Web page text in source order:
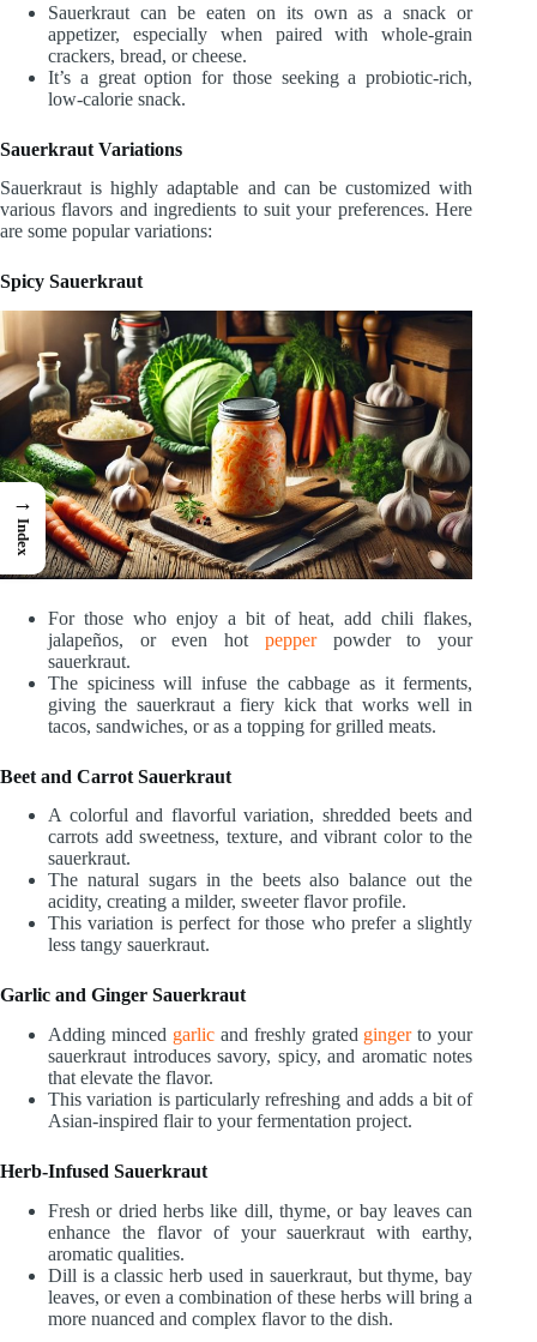
Sauerkraut can be eaten on its own as a snack or
appetizer, especially when paired with whole-grain
crackers, bread, or cheese.
It’s a great option for those seeking a probiotic-rich,
low-calorie snack.
Sauerkraut Variations
Sauerkraut is highly adaptable and can be customized with
various flavors and ingredients to suit your preferences. Here
are some popular variations:
Spicy Sauerkraut
For those who enjoy a bit of heat, add chili flakes,
jalapeños, or even hot pepperpowder to your
sauerkraut.
The spiciness will infuse the cabbage as it ferments,
giving the sauerkraut a fiery kick that works well in
tacos, sandwiches, or as a topping for grilled meats.
Beet and Carrot Sauerkraut
A colorful and flavorful variation, shredded beets and
carrots add sweetness, texture, and vibrant color to the
sauerkraut.
The natural sugars in the beets also balance out the
acidity, creating a milder, sweeter flavor profile.
This variation is perfect for those who prefer a slightly
less tangy sauerkraut.
Garlic and Ginger Sauerkraut
Adding minced garlicand freshly grated gingerto your
sauerkraut introduces savory, spicy, and aromatic notes
that elevate the flavor.
This variation is particularly refreshing and adds a bit of
Asian-inspired flair to your fermentation project.
Herb-Infused Sauerkraut
Fresh or dried herbs like dill, thyme, or bay leaves can
enhance the flavor of your sauerkraut with earthy,
aromatic qualities.
Dill is a classic herb used in sauerkraut, but thyme, bay
leaves, or even a combination of these herbs will bring a
more nuanced and complex flavor to the dish.
→
Index